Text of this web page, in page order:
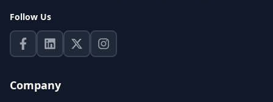
Follow Us
Company